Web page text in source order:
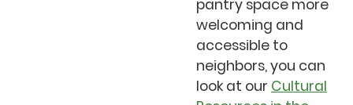
pantry space more
welcoming and
accessible to
neighbors, you can
look at our Cultural